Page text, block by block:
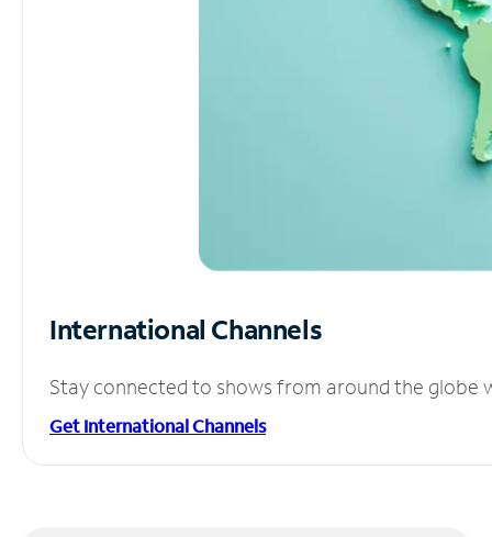
International Channels
Stay connected to shows from around the globe
Get International Channels